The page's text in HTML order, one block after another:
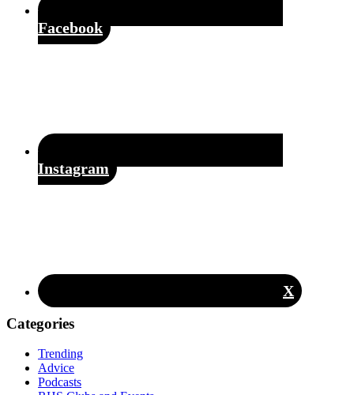
Facebook
Instagram
X
Categories
Trending
Advice
Podcasts